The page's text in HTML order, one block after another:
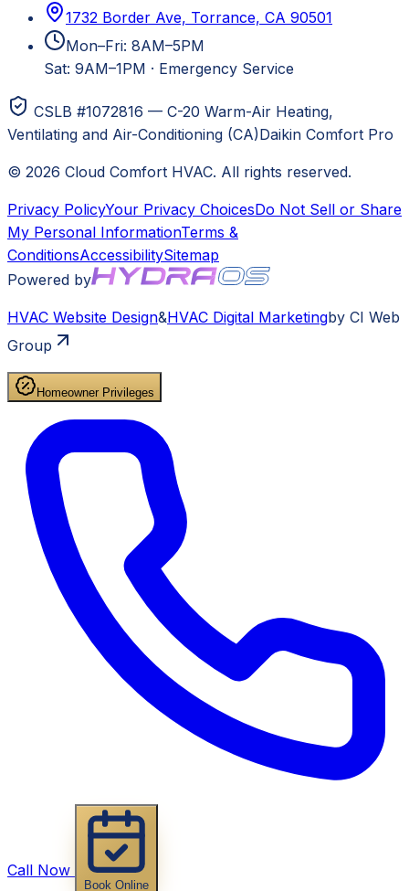
1732 Border Ave, Torrance, CA 90501
Mon–Fri: 8AM–5PM
Sat: 9AM–1PM · Emergency Service
CSLB #1072816 — C-20 Warm-Air Heating,
Ventilating and Air-Conditioning (CA)Daikin Comfort Pro
© 2026 Cloud Comfort HVAC. All rights reserved.
Privacy PolicyYour Privacy ChoicesDo Not Sell or Share
My Personal InformationTerms &
ConditionsAccessibilitySitemap
Powered by
HVAC Website Design&HVAC Digital Marketingby CI Web
Group
Homeowner Privileges
Call Now
Book Online